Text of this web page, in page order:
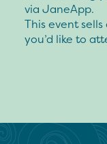
via JaneApp.
This event
you’d like to